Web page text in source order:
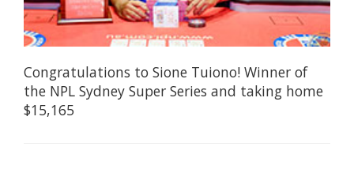
Congratulations to Sione Tuiono! Winner of
the NPL Sydney Super Series and taking home
$15,165